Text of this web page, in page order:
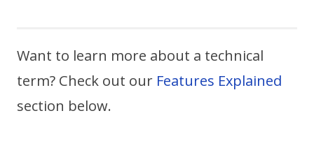
Want to learn more about a technical
term? Check out our Features Explained
section below.